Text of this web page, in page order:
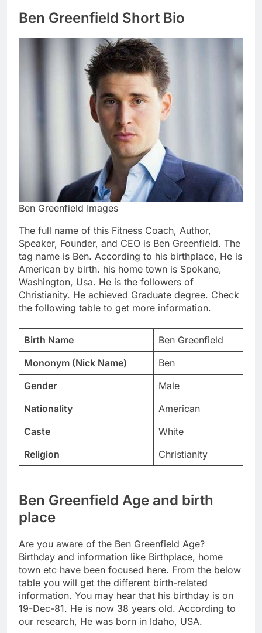
Ben Greenfield Short Bio
Ben Greenfield Images
The full name of this Fitness Coach, Author,
Speaker, Founder, and CEO is Ben Greenfield. The
tag name is Ben. According to his birthplace, He is
American by birth. his home town is Spokane,
Washington, Usa. He is the followers of
Christianity. He achieved Graduate degree. Check
the following table to get more information.
Birth Name
Ben Greenfield
Mononym (Nick Name)
Ben
Gender
Male
Nationality
American
Caste
White
Religion
Christianity
Ben Greenfield Age and birth
place
Are you aware of the Ben Greenfield Age?
Birthday and information like Birthplace, home
town etc have been focused here. From the below
table you will get the different birth-related
information. You may hear that his birthday is on
19-Dec-81. He is now 38 years old. According to
our research, He was born in Idaho, USA.